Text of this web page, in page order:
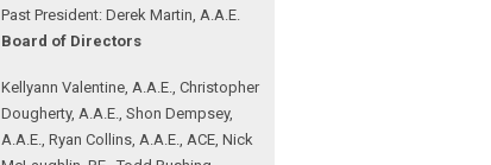
Past President: Derek Martin, A.A.E.
Board of Directors
Kellyann Valentine, A.A.E., Christopher
Dougherty, A.A.E., Shon Dempsey,
A.A.E., Ryan Collins, A.A.E., ACE, Nick